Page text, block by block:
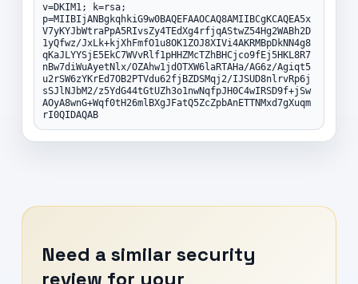
v=DKIM1; k=rsa;
p=MIIBIjANBgkqhkiG9w0BAQEFAAOCAQ8AMIIBCgKCAQEA5x
V7yKYJbWtraPpA5RIvsZy4TEdXg4rfjqAStwZ54Hg2WABh2D
1yQfwz/JxLk+kjXhFmfO1u8OK1ZOJ8XIVi4AKRMBpDkNN4g8
qKaJLYYSjE5EkC7WVvRlf1pHHZMcTZhBHCjco9fEj5HKL8R7
nBw7diWuAyetNlx/OZAhw1jdOTXW6laRTAHa/AG6z/Agiqt5
u2rSW6zYKrEd7OB2PTVdu62fjBZDSMqj2/IJSUD8nlrvRp6j
sSJlNJbM2/z5YdG44tGtUZh3o1nwNqfpJH0C4wIRSD9f+jSw
AOyA8wnG+Wqf0tH26mlBXgJFatQ5ZcZpbAnETTNMxd7gXuqm
rI0QIDAQAB
Need a similar security
review for your